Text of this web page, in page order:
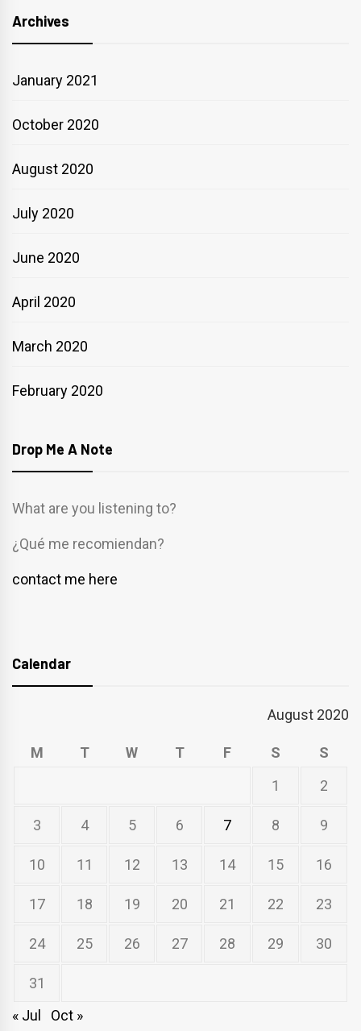
Archives
January 2021
October 2020
August 2020
July 2020
June 2020
April 2020
March 2020
February 2020
Drop Me A Note
What are you listening to?
¿Qué me recomiendan?
contact me here
Calendar
August 2020
M T W T F S
S
1
2
3 4 5 6 7 8 9
10 11 12 13 14 15 16
17 18 19 20 21 22 23
24 25 26 27 28 29 30
31
« Jul
Oct »